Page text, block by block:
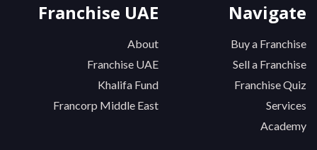
Navigate
Buy a Franchise
Sell a Franchise
Franchise Quiz
Services
Academy
Franchise UAE
About
Franchise UAE
Khalifa Fund
Francorp Middle East